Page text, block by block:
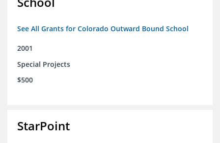
See All Grants for Colorado Outward Bound School
2001
Special Projects
$500
StarPoint